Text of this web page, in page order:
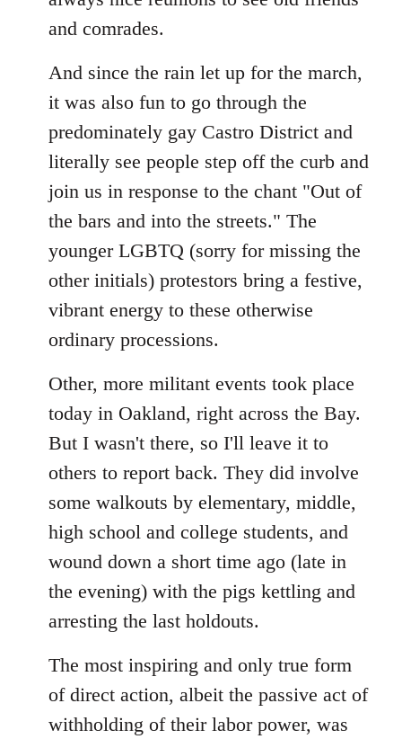
and comrades.
And since the rain let up for the march,
it was also fun to go through the
predominately gay Castro District and
literally see people step off the curb and
join us in response to the chant "Out of
the bars and into the streets." The
younger LGBTQ (sorry for missing the
other initials) protestors bring a festive,
vibrant energy to these otherwise
ordinary processions.
Other, more militant events took place
today in Oakland, right across the Bay.
But I wasn't there, so I'll leave it to
others to report back. They did involve
some walkouts by elementary, middle,
high school and college students, and
wound down a short time ago (late in
the evening) with the pigs kettling and
arresting the last holdouts.
The most inspiring and only true form
of direct action, albeit the passive act of
withholding of their labor power, was